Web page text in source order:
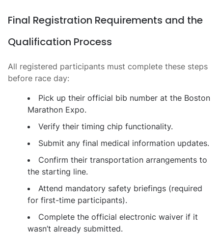
Final Registration Requirements and the
Qualification Process
All registered participants must complete these steps
before race day:
Pick up their official bib number at the Boston
Marathon Expo.
Verify their timing chip functionality.
Submit any final medical information updates.
Confirm their transportation arrangements to
the starting line.
Attend mandatory safety briefings (required
for first-time participants).
Complete the official electronic waiver if it
wasn’t already submitted.